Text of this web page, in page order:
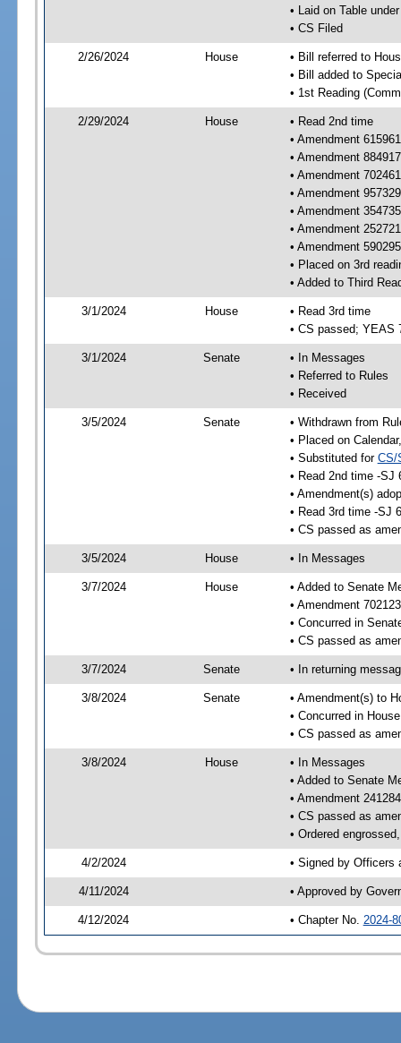
• Laid on Table
• CS Filed
2/26/2024 House
• Bill referred to
• Bill added to
• 1st Reading
2/29/2024 House
• Read 2nd time
• Amendment
• Amendment
• Amendment
• Amendment
• Amendment
• Amendment
• Amendment
• Placed on 3rd
• Added to Third
3/1/2024 House
• Read 3rd time
• CS passed; YEAS
3/1/2024 Senate
• In Messages
• Referred to Rules
• Received
3/5/2024 Senate
• Withdrawn from
• Placed on
• Substituted for CS/
• Read 2nd time -SJ
• Amendment(s)
• Read 3rd time -SJ
• CS passed as
3/5/2024 House • In Messages
3/7/2024 House
• Added to Senate
• Amendment
• Concurred in
• CS passed as
3/7/2024 Senate • In returning
3/8/2024 Senate
• Amendment(s) to
• Concurred in
• CS passed as
3/8/2024 House
• In Messages
• Added to Senate
• Amendment
• CS passed as
• Ordered
4/2/2024 • Signed by Officers
4/11/2024 • Approved by
4/12/2024 • Chapter No. 2024-